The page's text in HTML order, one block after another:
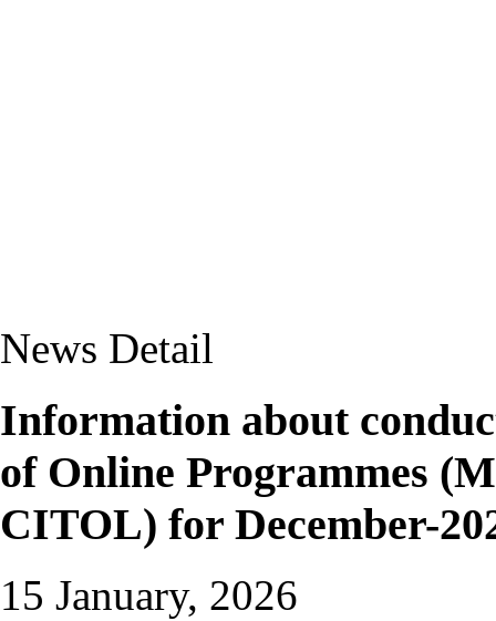
News Detail
Information about
of Online Programmes
CITOL) for December-
15 January, 2026